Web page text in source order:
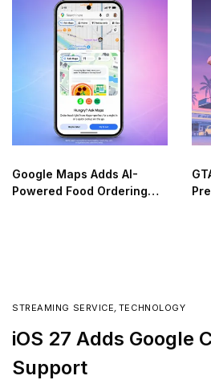
Google Maps Adds AI-
Powered Food Ordering
STREAMING SERVICE TECHNOLOGY
iOS 27 Adds Google
Support